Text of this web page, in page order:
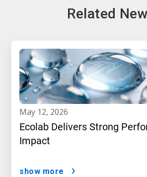
Related
may 12, 2026
Ecolab Delivers Strong
Impact
show more